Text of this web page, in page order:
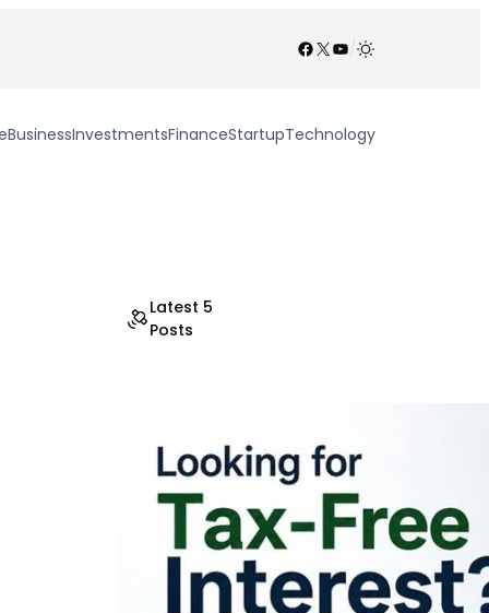
Facebook
X YouTube
/
BusinessInvestmentsFinanceStartupTechnology
Latest 5
Posts